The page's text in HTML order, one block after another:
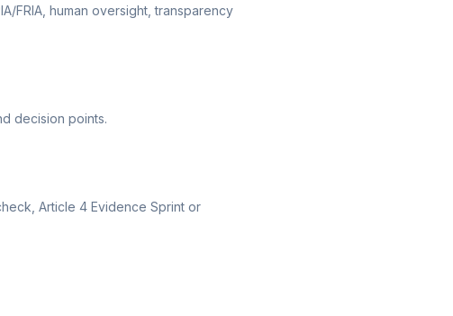
FRIA, human oversight, transparency
decision points.
Article 4 Evidence Sprint or